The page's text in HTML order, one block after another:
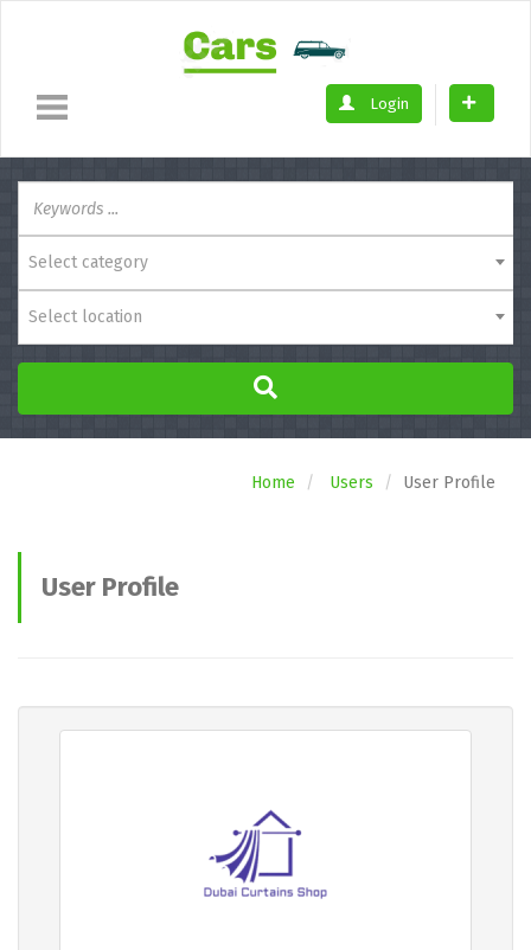
Login
Select category
Select location
Home Users User Profile
User Profile